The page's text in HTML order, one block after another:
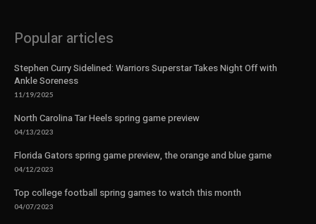
Popular articles
Stephen Curry Sidelined: Warriors Superstar Takes Night Off with
Ankle Soreness
11/19/2025
North Carolina Tar Heels spring game preview
04/13/2023
Florida Gators spring game preview, the orange and blue game
04/12/2023
Top college football spring games to watch this month
04/07/2023